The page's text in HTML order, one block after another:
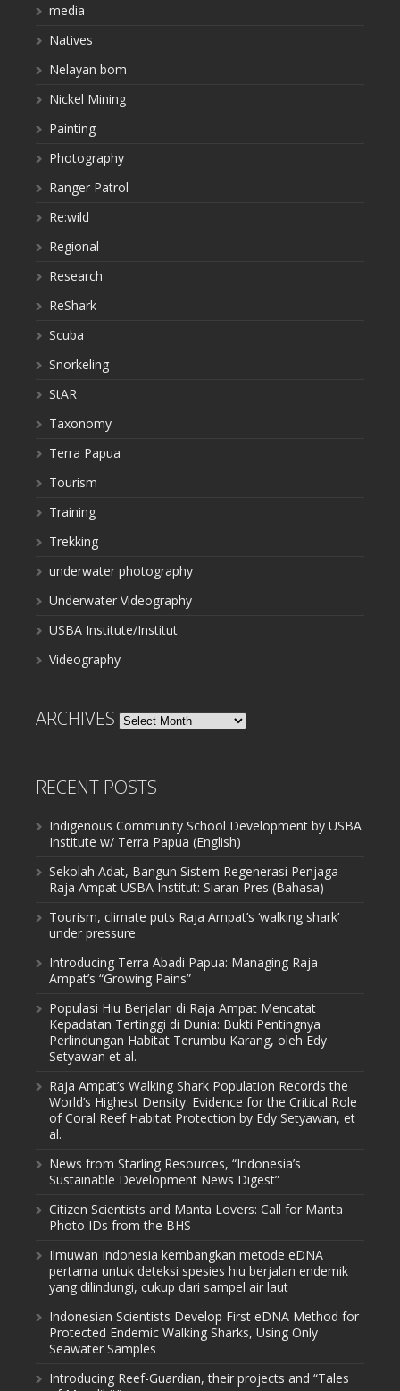
media
Natives
Nelayan bom
Nickel Mining
Painting
Photography
Ranger Patrol
Re:wild
Regional
Research
ReShark
Scuba
Snorkeling
StAR
Taxonomy
Terra Papua
Tourism
Training
Trekking
underwater photography
Underwater Videography
USBA Institute/Institut
Videography
ARCHIVES Archives
RECENT POSTS
Indigenous Community School Development by USBA
Institute w/ Terra Papua (English)
Sekolah Adat, Bangun Sistem Regenerasi Penjaga
Raja Ampat USBA Institut: Siaran Pres (Bahasa)
Tourism, climate puts Raja Ampat’s ‘walking shark’
under pressure
Introducing Terra Abadi Papua: Managing Raja
Ampat’s “Growing Pains”
Populasi Hiu Berjalan di Raja Ampat Mencatat
Kepadatan Tertinggi di Dunia: Bukti Pentingnya
Perlindungan Habitat Terumbu Karang, oleh Edy
Setyawan et al.
Raja Ampat’s Walking Shark Population Records the
World’s Highest Density: Evidence for the Critical Role
of Coral Reef Habitat Protection by Edy Setyawan, et
al.
News from Starling Resources, “Indonesia’s
Sustainable Development News Digest”
Citizen Scientists and Manta Lovers: Call for Manta
Photo IDs from the BHS
Ilmuwan Indonesia kembangkan metode eDNA
pertama untuk deteksi spesies hiu berjalan endemik
yang dilindungi, cukup dari sampel air laut
Indonesian Scientists Develop First eDNA Method for
Protected Endemic Walking Sharks, Using Only
Seawater Samples
Introducing Reef-Guardian, their projects and “Tales